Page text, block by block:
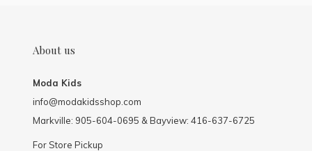
About us
Moda Kids
info@modakidsshop.com
Markville: 905-604-0695 & Bayview: 416-637-6725
For Store Pickup